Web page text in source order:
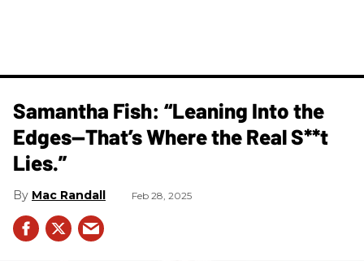
Samantha Fish: “Leaning Into the
Edges—That’s Where the Real S**t
Lies.”
Mac Randall Feb 28, 2025